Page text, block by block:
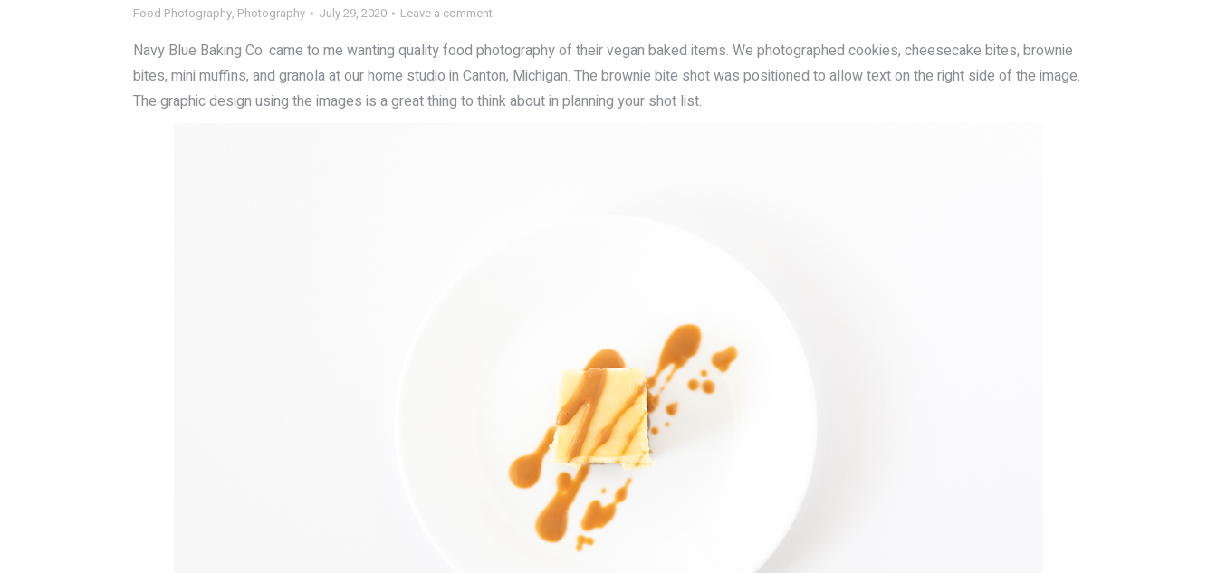
Food Photography, Photography July 29, 2020 Leave a comment
Navy Blue Baking Co. came to me wanting quality food photography of their vegan baked items. We photographed cookies, cheesecake bites, brownie
bites, mini muffins, and granola at our home studio in Canton, Michigan. The brownie bite shot was positioned to allow text on the right side of the image.
The graphic design using the images is a great thing to think about in planning your shot list.